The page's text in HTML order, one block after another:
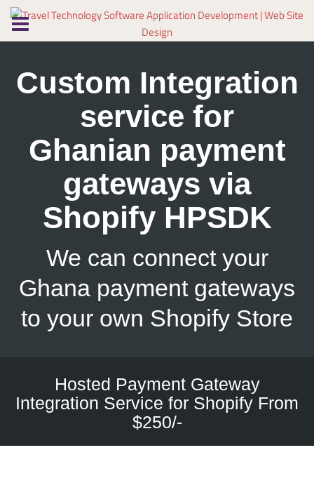
Skip
content
Custom Integration
service for
Ghanian payment
gateways via
Shopify HPSDK
We can connect your
Ghana payment gateways
to your own Shopify Store
Hosted Payment Gateway
Integration Service for Shopify From
$250/-